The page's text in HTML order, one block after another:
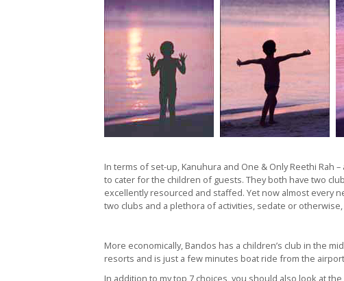
In terms of set-up, Kanuhura and One & Only Reethi
to cater for the children of guests. They both have two
excellently resourced and staffed. Yet now almost every
two clubs and a plethora of activities, sedate or otherwise,
More economically, Bandos has a children’s club in the
resorts and is just a few minutes boat ride from the
In addition to my top 7 choices, you should also look at